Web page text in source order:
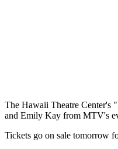
The Hawaii Theatre Center's
and Emily Kay from MTV's
Tickets go on sale tomorrow